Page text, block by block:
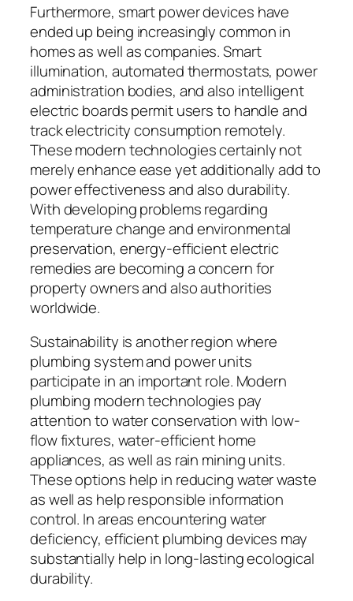
Furthermore, smart power devices have
ended up being increasingly common in
homes as well as companies. Smart
illumination, automated thermostats, power
administration bodies, and also intelligent
electric boards permit users to handle and
track electricity consumption remotely.
These modern technologies certainly not
merely enhance ease yet additionally add to
power effectiveness and also durability.
With developing problems regarding
temperature change and environmental
preservation, energy-efficient electric
remedies are becoming a concern for
property owners and also authorities
worldwide.
Sustainability is another region where
plumbing system and power units
participate in an important role. Modern
plumbing modern technologies pay
attention to water conservation with low-
flow fixtures, water-efficient home
appliances, as well as rain mining units.
These options help in reducing water waste
as well as help responsible information
control. In areas encountering water
deficiency, efficient plumbing devices may
substantially help in long-lasting ecological
durability.